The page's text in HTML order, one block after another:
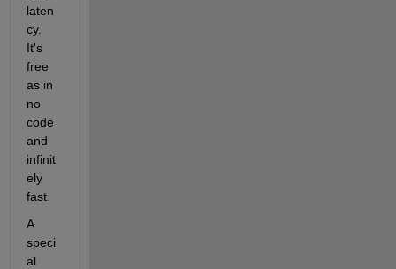
laten
cy.
It's
free
as in
no
code
and
infinit
ely
fast.
A
speci
al